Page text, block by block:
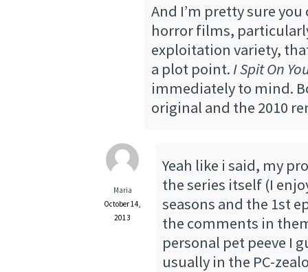
And I’m pretty sure
horror films,
exploitation variety,
a plot point. I Spit On
immediately to mind.
original and the 2010
Maria
October 14,
2013
Yeah like i said, my
the series itself (I
seasons and the 1st
the comments in
personal pet peeve I
usually in the PC-